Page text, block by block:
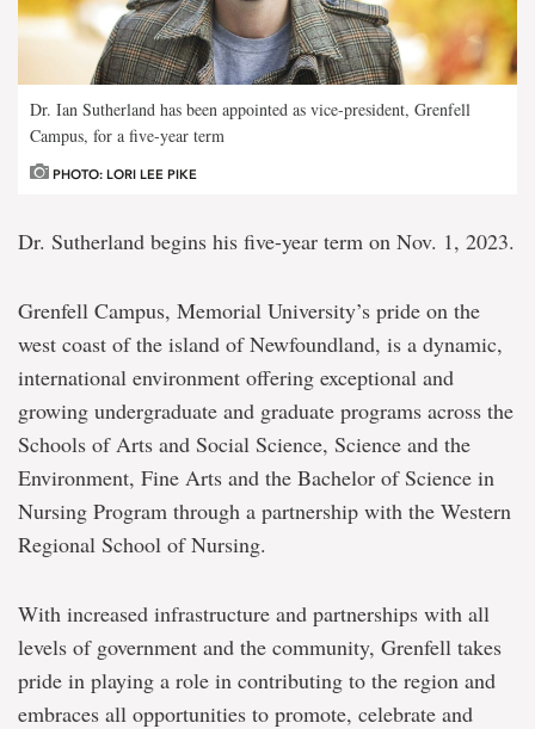
Dr. Ian Sutherland has been appointed as vice-president, Grenfell
Campus, for a five-year term
PHOTO: LORI LEE PIKE
Dr. Sutherland begins his five-year term on Nov. 1, 2023.
Grenfell Campus, Memorial University’s pride on the
west coast of the island of Newfoundland, is a dynamic,
international environment offering exceptional and
growing undergraduate and graduate programs across the
Schools of Arts and Social Science, Science and the
Environment, Fine Arts and the Bachelor of Science in
Nursing Program through a partnership with the Western
Regional School of Nursing.
With increased infrastructure and partnerships with all
levels of government and the community, Grenfell takes
pride in playing a role in contributing to the region and
embraces all opportunities to promote, celebrate and